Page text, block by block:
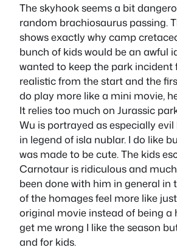
The skyhook seems a bit
random brachiosaurus passing.
shows exactly why camp
bunch of kids would be an awful
wanted to keep the park incident
realistic from the start and the
do play more like a mini movie,
It relies too much on Jurassic
Wu is portrayed as especially
in legend of isla nublar. I do like
was made to be cute. The kids
Carnotaur is ridiculous and
been done with him in general in
of the homages feel more like
original movie instead of being a
get me wrong I like the season
and for kids.